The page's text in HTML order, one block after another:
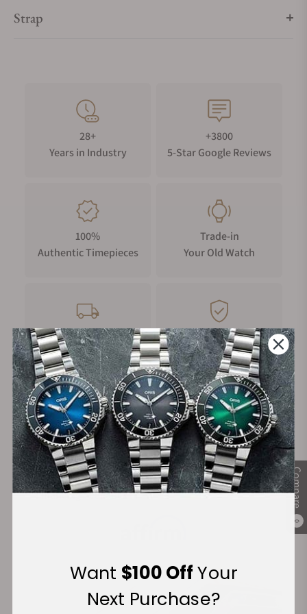
Compare
0
watch movement).
Strap
28+
Years in Industry
+3800
5-Star Google Reviews
100%
Authentic Timepieces
Trade-in
Your Old Watch
FREE Shipping
on Orders over $1,000
Manufacturer's
Warranty
Secure Payment:
Financing Available:
Want $100 OffYour
Next Purchase?